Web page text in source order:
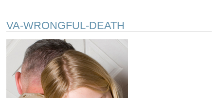
VA-WRONGFUL-DEATH